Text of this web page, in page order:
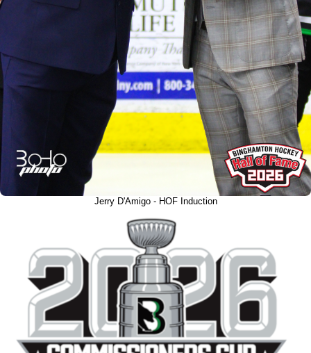
Jerry D'Amigo - HOF Induction